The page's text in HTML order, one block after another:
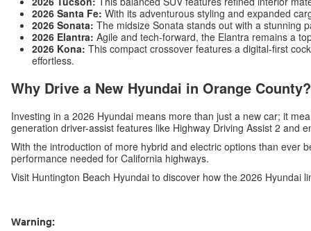
2026 Santa Fe: With its adventurous styling and expanded
2026 Sonata: The midsize Sonata stands out with a stunning
2026 Elantra: Agile and tech-forward, the Elantra remains a
2026 Kona: This compact crossover features a digital-first
effortless.
Why Drive a New Hyundai in Orange County?
Investing in a 2026 Hyundai means more than just a new car; it
generation driver-assist features like Highway Driving Assist 2 and
With the introduction of more hybrid and electric options than ever
performance needed for California highways.
Visit Huntington Beach Hyundai to discover how the 2026 Hyundai
Warning: